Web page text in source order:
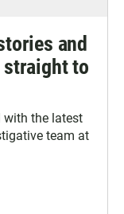
and
to
with the latest
team at